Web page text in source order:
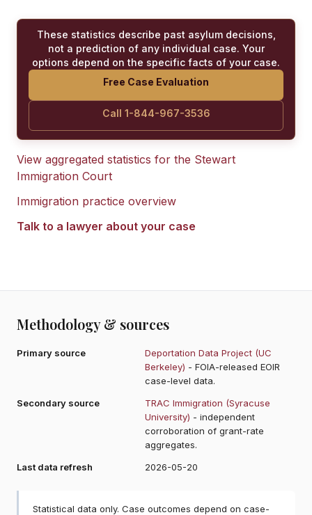
These statistics describe past asylum decisions,
not a prediction of any individual case. Your
options depend on the specific facts of your case.
Free Case Evaluation
Call 1-844-967-3536
View aggregated statistics for the Stewart
Immigration Court
Immigration practice overview
Talk to a lawyer about your case
Methodology & sources
Primary source
Deportation Data Project (UC
Berkeley) - FOIA-released EOIR
case-level data.
Secondary source
TRAC Immigration (Syracuse
University) - independent
corroboration of grant-rate
aggregates.
Last data refresh
2026-05-20
Statistical data only. Case outcomes depend on case-